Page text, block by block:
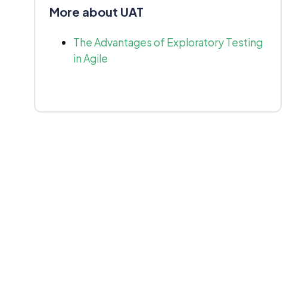
More about UAT
The Advantages of Exploratory Testing
in Agile